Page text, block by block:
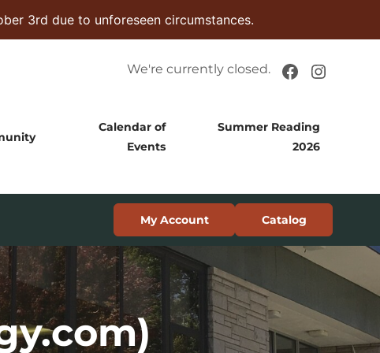
3rd due to unforeseen circumstances.
We're currently closed. Facebook
Calendar of
Events
Summer Reading
2026
My Account Catalog